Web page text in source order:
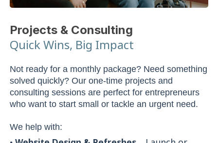
Projects & Consulting
Quick Wins, Big Impact
Not ready for a monthly package? Need something
solved quickly? Our one-time projects and
consulting sessions are perfect for entrepreneurs
who want to start small or tackle an urgent need.
We help with: